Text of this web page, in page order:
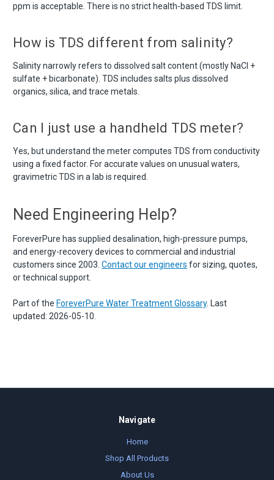
ppm is acceptable. There is no strict health-based TDS limit.
How is TDS different from salinity?
Salinity narrowly refers to dissolved salt content (mostly NaCl +
sulfate + bicarbonate). TDS includes salts plus dissolved
organics, silica, and trace metals.
Can I just use a handheld TDS meter?
Yes, but understand the meter computes TDS from conductivity
using a fixed factor. For accurate values on unusual waters,
gravimetric TDS in a lab is required.
Need Engineering Help?
ForeverPure has supplied desalination, high-pressure pumps,
and energy-recovery devices to commercial and industrial
customers since 2003. Contact our engineers for sizing, quotes,
or technical support.
Part of the ForeverPure Water Treatment Glossary. Last
updated: 2026-05-10.
Navigate
Home
Shop All Products
About Us